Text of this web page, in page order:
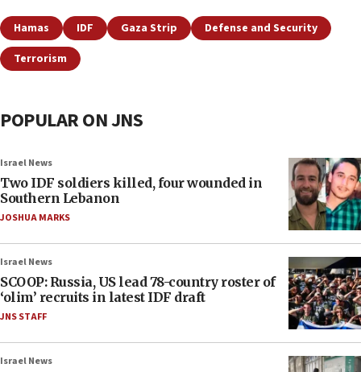
Hamas IDF Gaza Strip
Defense and Security
Terrorism
POPULAR ON JNS
Israel News
Two IDF soldiers killed, four wounded in
Southern Lebanon
JOSHUA MARKS
Israel News
SCOOP: Russia, US lead 78-country roster of
‘olim’ recruits in latest IDF draft
JNS STAFF
Israel News